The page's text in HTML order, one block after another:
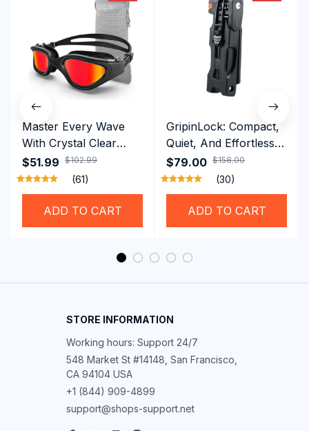
Master Every Wave
With Crystal Clear
Vision Using
Professional SwiGoxim
Swim Goggles
$51.99 $102.99
(61)
ADD TO CART
GripinLock: Compact,
Quiet, And Effortless
Security For Daily
Riders
$79.00 $158.00
(30)
ADD TO CART
STORE INFORMATION
Working hours: Support 24/7
548 Market St #14148, San Francisco,
CA 94104 USA
+1 (844) 909-4899
support@shops-support.net